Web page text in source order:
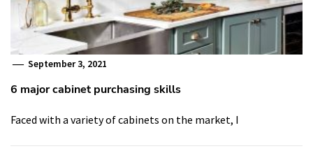
September 3, 2021
6 major cabinet purchasing skills
Faced with a variety of cabinets on the market, I